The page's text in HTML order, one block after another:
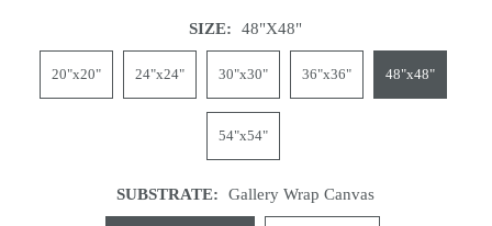
SIZE: 48"x48"
20"x20" 24"x24" 30"x30" 36"x36" 48"x48"
54"x54"
SUBSTRATE: Gallery Wrap Canvas